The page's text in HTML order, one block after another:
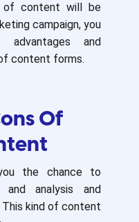
of content will be
campaign, you
and
content forms.
Of
the chance to
and analysis and
kind of content